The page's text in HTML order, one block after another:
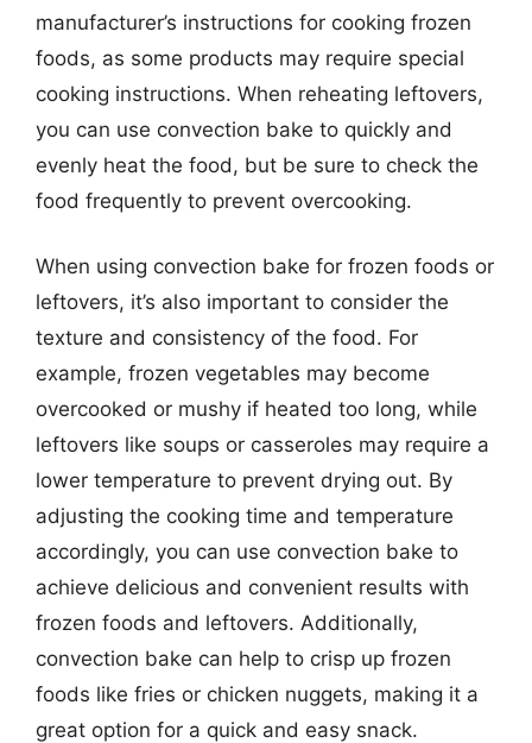
manufacturer’s instructions for cooking frozen
foods, as some products may require special
cooking instructions. When reheating leftovers,
you can use convection bake to quickly and
evenly heat the food, but be sure to check the
food frequently to prevent overcooking.
When using convection bake for frozen foods or
leftovers, it’s also important to consider the
texture and consistency of the food. For
example, frozen vegetables may become
overcooked or mushy if heated too long, while
leftovers like soups or casseroles may require a
lower temperature to prevent drying out. By
adjusting the cooking time and temperature
accordingly, you can use convection bake to
achieve delicious and convenient results with
frozen foods and leftovers. Additionally,
convection bake can help to crisp up frozen
foods like fries or chicken nuggets, making it a
great option for a quick and easy snack.